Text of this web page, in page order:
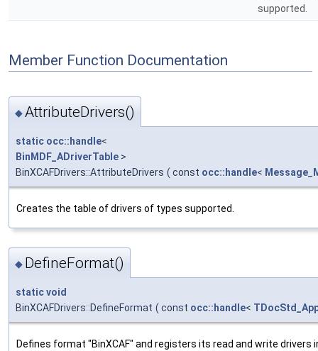
supported.
Member Function Documentation
◆AttributeDrivers()
static occ::handle<
BinMDF_ADriverTable >
BinXCAFDrivers::AttributeDrivers (const occ::handle<
Creates the table of drivers of types supported.
◆ DefineFormat()
staticvoid
BinXCAFDrivers::DefineFormat ( const occ::handle<
Defines format "BinXCAF" and registers its read and write drivers